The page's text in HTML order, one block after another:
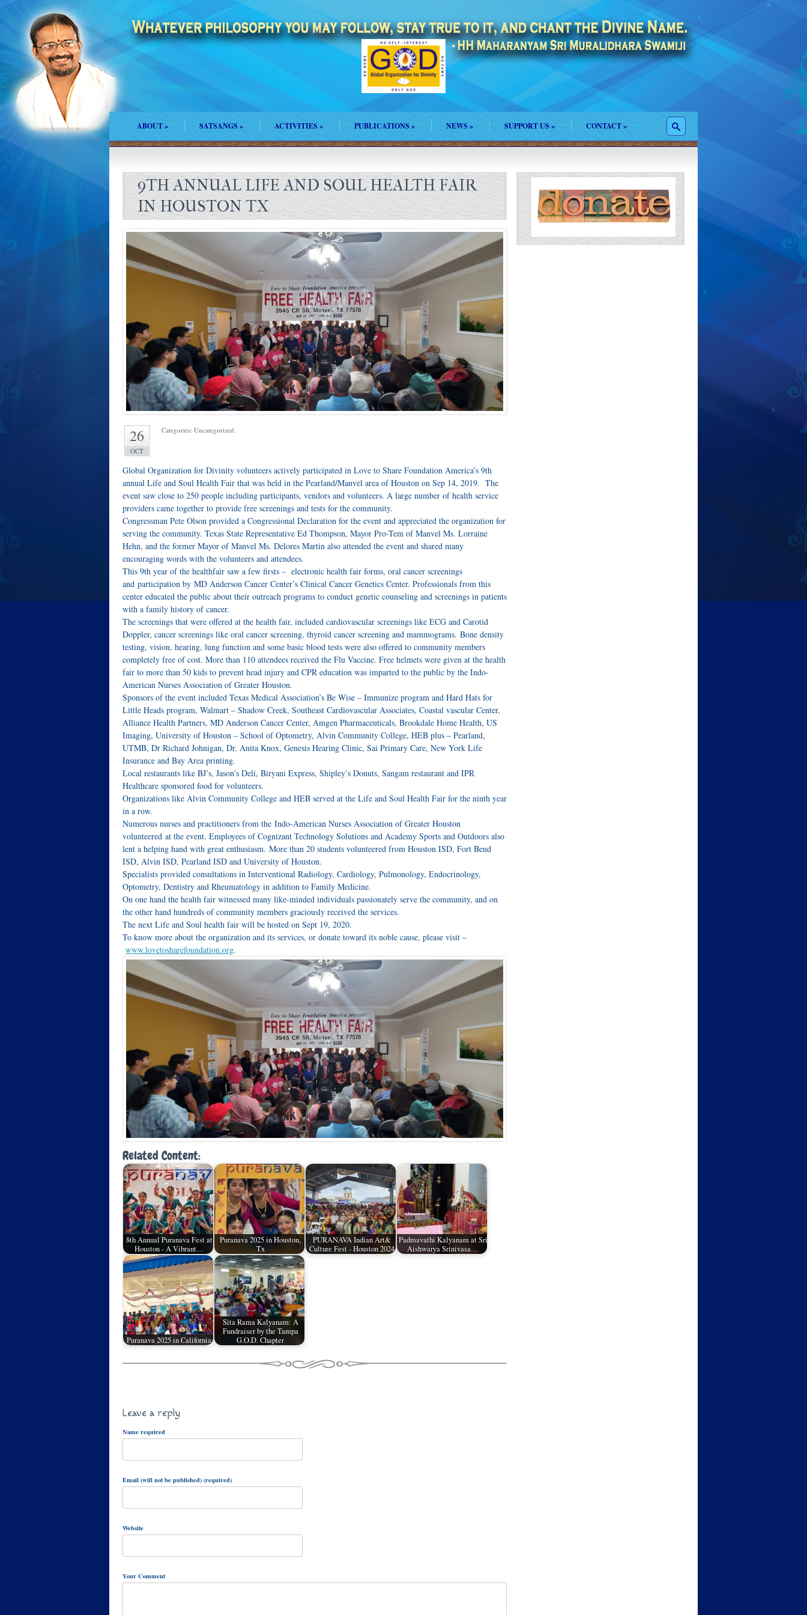
ABOUT» SATSANGS» ACTIVITIES» PUBLICATIONS » NEWS » SUPPORT US » CONTACT»
9TH ANNUAL LIFE AND SOUL HEALTH FAIR
IN HOUSTON TX
26
OCT
Categories: Uncategorized.
Global Organization for Divinity volunteers actively participated in Love to Share Foundation America’s 9th
annual Life and Soul Health Fair that was held in the Pearland/Manvel area of Houston on Sep 14, 2019. The
event saw close to 250 people including participants, vendors and volunteers. A large number of health service
providers came together to provide free screenings and tests for the community.
Congressman Pete Olson provided a Congressional Declaration for the event and appreciated the organization for
serving the community. Texas State Representative Ed Thompson, Mayor Pro-Tem of Manvel Ms. Lorraine
Hehn, and the former Mayor of Manvel Ms. Delores Martin also attended the event and shared many
encouraging words with the volunteers and attendees.
This 9th year of the healthfair saw a few firsts – electronic health fair forms, oral cancer screenings
and participation by MD Anderson Cancer Center’s Clinical Cancer Genetics Center. Professionals from this
center educated the public about their outreach programs to conduct genetic counseling and screenings in patients
with a family history of cancer.
The screenings that were offered at the health fair, included cardiovascular screenings like ECG and Carotid
Doppler, cancer screenings like oral cancer screening, thyroid cancer screening and mammograms. Bone density
testing, vision, hearing, lung function and some basic blood tests were also offered to community members
completely free of cost. More than 110 attendees received the Flu Vaccine. Free helmets were given at the health
fair to more than 50 kids to prevent head injury and CPR education was imparted to the public by the Indo-
American Nurses Association of Greater Houston.
Sponsors of the event included Texas Medical Association’s Be Wise – Immunize program and Hard Hats for
Little Heads program, Walmart – Shadow Creek, Southeast Cardiovascular Associates, Coastal vascular Center,
Alliance Health Partners, MD Anderson Cancer Center, Amgen Pharmaceuticals, Brookdale Home Health, US
Imaging, University of Houston – School of Optometry, Alvin Community College, HEB plus – Pearland,
UTMB, Dr Richard Johnigan, Dr. Anita Knox, Genesis Hearing Clinic, Sai Primary Care, New York Life
Insurance and Bay Area printing.
Local restaurants like BJ’s, Jason’s Deli, Biryani Express, Shipley’s Donuts, Sangam restaurant and IPR
Healthcare sponsored food for volunteers.
Organizations like Alvin Community College and HEB served at the Life and Soul Health Fair for the ninth year
in a row.
Numerous nurses and practitioners from the Indo-American Nurses Association of Greater Houston
volunteered at the event. Employees of Cognizant Technology Solutions and Academy Sports and Outdoors also
lent a helping hand with great enthusiasm. More than 20 students volunteered from Houston ISD, Fort Bend
ISD, Alvin ISD, Pearland ISD and University of Houston.
Specialists provided consultations in Interventional Radiology, Cardiology, Pulmonology, Endocrinology,
Optometry, Dentistry and Rheumatology in addition to Family Medicine.
On one hand the health fair witnessed many like-minded individuals passionately serve the community, and on
the other hand hundreds of community members graciously received the services.
The next Life and Soul health fair will be hosted on Sept 19, 2020.
To know more about the organization and its services, or donate toward its noble cause, please visit –
www.lovetosharefoundation.org.
Related Content:
8th Annual Puranava Fest at
Houston - A Vibrant…
Puranava 2025 in Houston,
Tx
PURANAVA Indian Art&
Culture Fest - Houston 2024
Padmavathi Kalyanam at Sri
Aishwarya Srinivasa…
Puranava 2025 in California
Sita Rama Kalyanam: A
Fundraiser by the Tampa
G.O.D. Chapter
Leave a reply
Name required
Email (will not be published) (required)
Website
Your Comment